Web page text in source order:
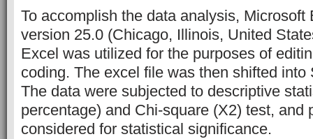
To accomplish the data analysis, Microsoft
version 25.0 (Chicago, Illinois, United
Excel was utilized for the purposes of
coding. The excel file was then shifted into
The data were subjected to descriptive
percentage) and Chi-square (X2) test, and
considered for statistical significance.